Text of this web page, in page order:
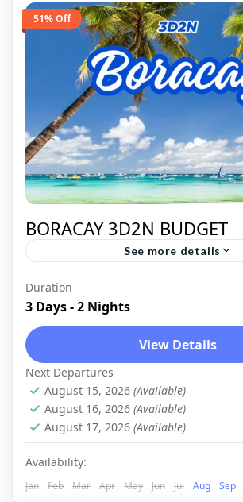
51% Off
BORACAY 3D2N BUDGET
See more details
BORACAY
Duration
3 Days - 2 Nights
View Details
Next Departures
August 15, 2026 (Available)
August 16, 2026 (Available)
August 17, 2026 (Available)
Availability:
Jan Feb Mar Apr May Jun Jul Aug Sep